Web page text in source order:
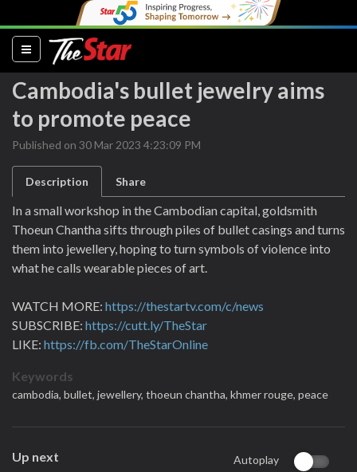
(current)
Cambodia's bullet jewelry aims
to promote peace
Published on 30 Mar 2023 4:23:09 PM
Description Share
In a small workshop in the Cambodian capital, goldsmith
Thoeun Chantha sifts through piles of bullet casings and turns
them into jewellery, hoping to turn symbols of violence into
what he calls wearable pieces of art.
WATCH MORE: https://thestartv.com/c/news
SUBSCRIBE: https://cutt.ly/TheStar
LIKE: https://fb.com/TheStarOnline
Keywords
cambodia, bullet, jewellery, thoeun chantha, khmer rouge, peace
Up next Autoplay